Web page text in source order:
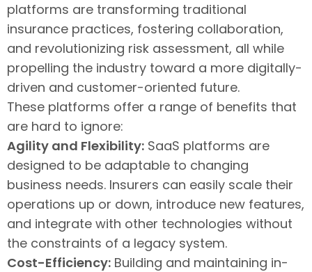
platforms are transforming traditional
insurance practices, fostering collaboration,
and revolutionizing risk assessment, all while
propelling the industry toward a more digitally-
driven and customer-oriented future.
These platforms offer a range of benefits that
are hard to ignore:
Agility and Flexibility: SaaS platforms are
designed to be adaptable to changing
business needs. Insurers can easily scale their
operations up or down, introduce new features,
and integrate with other technologies without
the constraints of a legacy system.
Cost-Efficiency: Building and maintaining in-